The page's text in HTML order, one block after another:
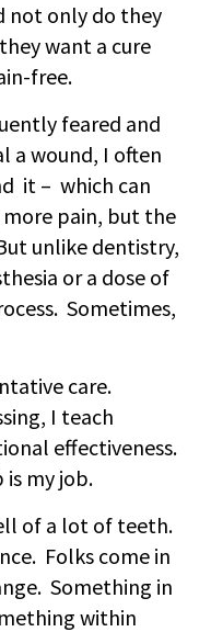
not only do they
want a cure
free.
feared and
a wound, I often
it – which can
pain, but the
unlike dentistry,
or a dose of
Sometimes,
care.
I teach
effectiveness.
is my job.
of a lot of teeth.
Folks come in
Something in
within